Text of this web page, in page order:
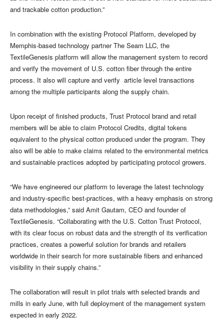
and trackable cotton production.”
In combination with the existing Protocol Platform, developed by
Memphis-based technology partner The Seam LLC, the
TextileGenesis platform will allow the management system to record
and verify the movement of U.S. cotton fiber through the entire
process. It also will capture and verify article level transactions
among the multiple participants along the supply chain.
Upon receipt of finished products, Trust Protocol brand and retail
members will be able to claim Protocol Credits, digital tokens
equivalent to the physical cotton produced under the program. They
also will be able to make claims related to the environmental metrics
and sustainable practices adopted by participating protocol growers.
“We have engineered our platform to leverage the latest technology
and industry-specific best-practices, with a heavy emphasis on strong
data methodologies,” said Amit Gautam, CEO and founder of
TextileGenesis. “Collaborating with the U.S. Cotton Trust Protocol,
with its clear focus on robust data and the strength of its verification
practices, creates a powerful solution for brands and retailers
worldwide in their search for more sustainable fibers and enhanced
visibility in their supply chains.”
The collaboration will result in pilot trials with selected brands and
mills in early June, with full deployment of the management system
expected in early 2022.